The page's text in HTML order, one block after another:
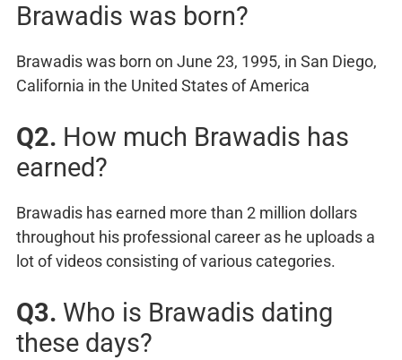
Brawadis was born?
Brawadis was born on June 23, 1995, in San Diego,
California in the United States of America
Q2. How much Brawadis has
earned?
Brawadis has earned more than 2 million dollars
throughout his professional career as he uploads a
lot of videos consisting of various categories.
Q3. Who is Brawadis dating
these days?